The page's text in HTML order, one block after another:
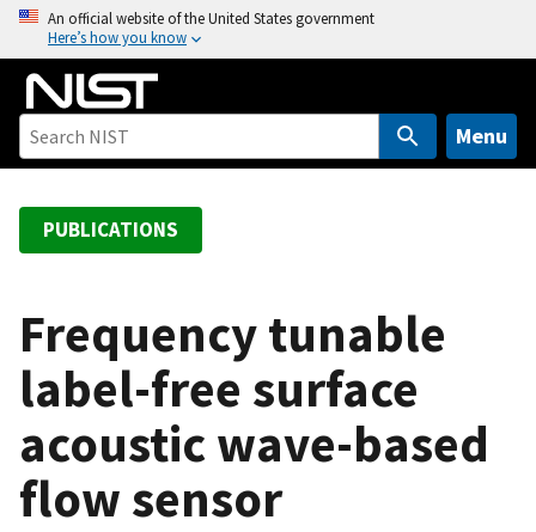
o
An official website of the United States government
Here’s how you know
Menu
PUBLICATIONS
Frequency tunable
label-free surface
acoustic wave-based
flow sensor